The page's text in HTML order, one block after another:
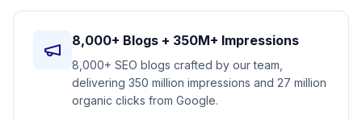
8,000+ Blogs + 350M+ Impressions
8,000+ SEO blogs crafted by our team,
delivering 350 million impressions and 27 million
organic clicks from Google.